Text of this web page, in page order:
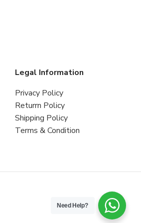
Legal Information
Privacy Policy
Returrn Policy
Shipping Policy
Terms & Condition
Need Help?